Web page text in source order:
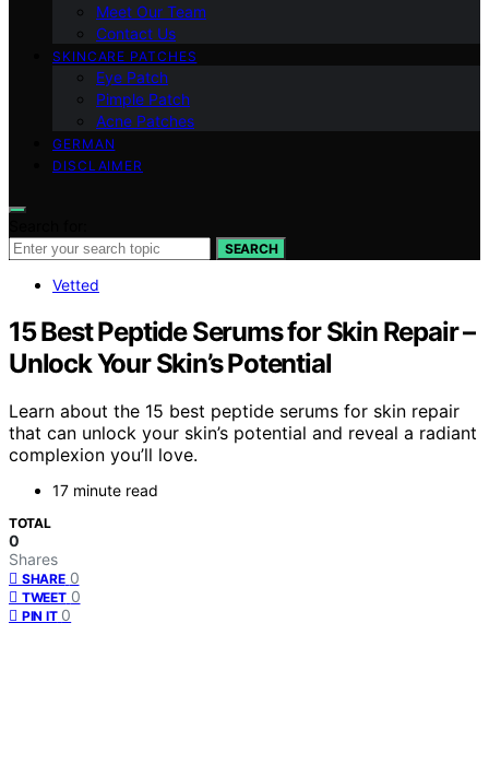
Meet Our Team
Contact Us
SKINCARE PATCHES
Eye Patch
Pimple Patch
Acne Patches
GERMAN
DISCLAIMER
SEARCH
Vetted
15 Best Peptide Serums for Skin Repair –
Unlock Your Skin’s Potential
Learn about the 15 best peptide serums for skin repair
that can unlock your skin’s potential and reveal a radiant
complexion you’ll love.
17 minute read
TOTAL
0
Shares
SHARE 0
TWEET 0
PIN IT 0